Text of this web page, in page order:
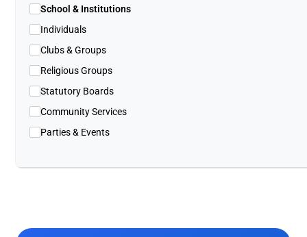
School & Institutions
Individuals
Clubs & Groups
Religious Groups
Statutory Boards
Community Services
Parties & Events